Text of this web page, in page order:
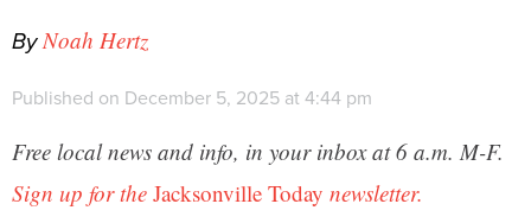
ByNoah Hertz
Published on December 5, 2025 at 4:44 pm
Free local news and info, in your inbox at 6 a.m. M-F.
Sign up for the Jacksonville Today newsletter.